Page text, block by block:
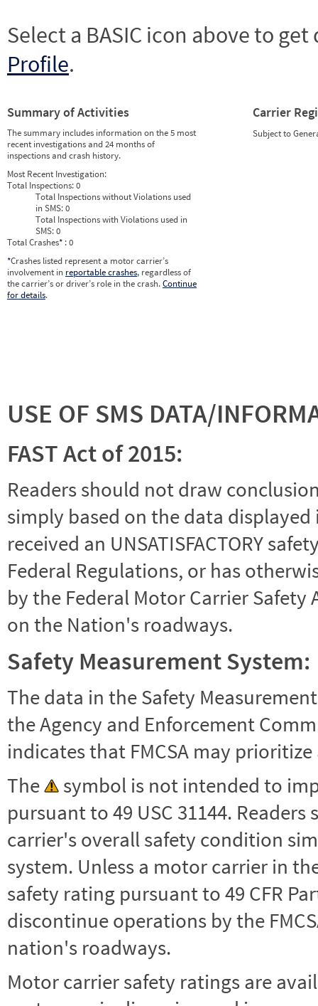
Select a BASIC icon above to
Profile.
Summary of Activities
The summary includes information on the 5 most
recent investigations and 24 months of
inspections and crash history.
Most Recent Investigation:
Total Inspections:0
Total Inspections without Violations used
in SMS:0
Total Inspections with Violations used in
SMS:0
Total Crashes* : 0
*Crashes listed represent a motor carrier’s
involvement in reportable crashes, regardless of
the carrier’s or driver’s role in the crash.Continue
for details.
Carrier
Subject to
USE OF SMS DATA/
FAST Act of 2015:
Readers should not draw
simply based on the data
received an UNSATISFACTORY
Federal Regulations, or has
by the Federal Motor Carrier
on the Nation's roadways.
Safety Measurement System:
The data in the Safety
the Agency and Enforcement
indicates that FMCSA may
The
symbol is not intended to
pursuant to 49 USC 31144.
carrier's overall safety condition
system. Unless a motor carrier in the
safety rating pursuant to 49 CFR
discontinue operations by the
nation's roadways.
Motor carrier safety ratings are